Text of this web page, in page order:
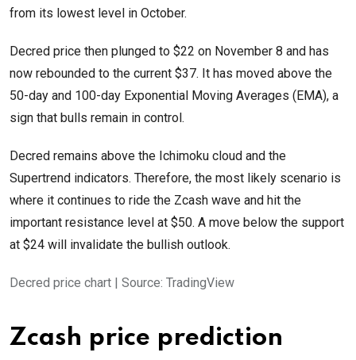
from its lowest level in October.
Decred price then plunged to $22 on November 8 and has
now rebounded to the current $37. It has moved above the
50-day and 100-day Exponential Moving Averages (EMA), a
sign that bulls remain in control.
Decred remains above the Ichimoku cloud and the
Supertrend indicators. Therefore, the most likely scenario is
where it continues to ride the Zcash wave and hit the
important resistance level at $50. A move below the support
at $24 will invalidate the bullish outlook.
Decred price chart | Source: TradingView
Zcash price prediction